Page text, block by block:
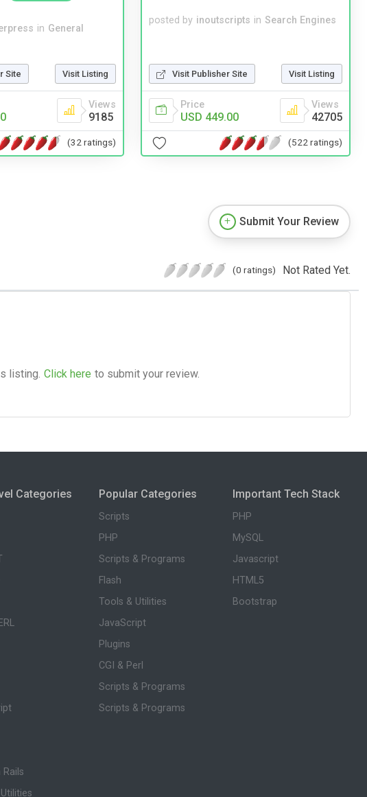
in General
Site Visit Listing
Views
9185
(32 ratings)
posted by inoutscripts in Search Engines
Visit Publisher Site Visit Listing
Price
USD 449.00
Views
42705
(522 ratings)
Submit Your Review
(0 ratings) Not Rated Yet.
listing. Click here to submit your review.
Categories
Rails
Popular Categories
Scripts
PHP
Scripts & Programs
Flash
Tools & Utilities
JavaScript
Plugins
CGI & Perl
Scripts & Programs
Scripts & Programs
Important Tech Stack
PHP
MySQL
Javascript
HTML5
Bootstrap